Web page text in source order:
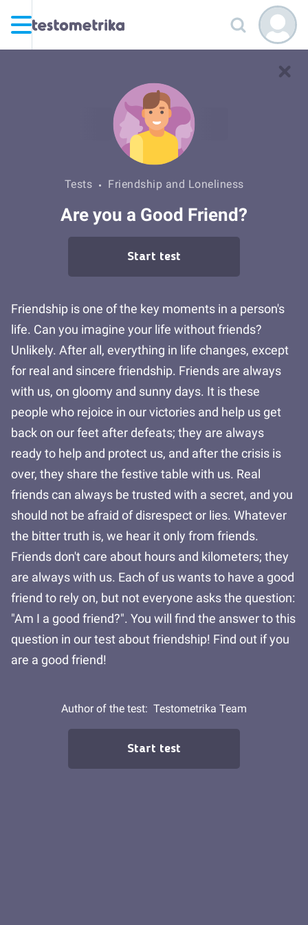
Tests Friendship and Loneliness
Are you a Good Friend?
Start test
Friendship is one of the key moments in a person's
life. Can you imagine your life without friends?
Unlikely. After all, everything in life changes, except
for real and sincere friendship. Friends are always
with us, on gloomy and sunny days. It is these
people who rejoice in our victories and help us get
back on our feet after defeats; they are always
ready to help and protect us, and after the crisis is
over, they share the festive table with us. Real
friends can always be trusted with a secret, and you
should not be afraid of disrespect or lies. Whatever
the bitter truth is, we hear it only from friends.
Friends don't care about hours and kilometers; they
are always with us. Each of us wants to have a good
friend to rely on, but not everyone asks the question:
"Am I a good friend?". You will find the answer to this
question in our test about friendship! Find out if you
are a good friend!
Author of the test: Testometrika Team
Start test